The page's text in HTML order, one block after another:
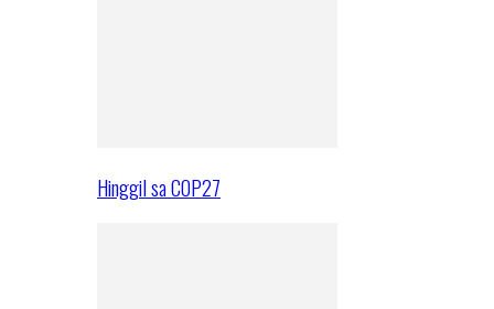
Hinggil sa COP27